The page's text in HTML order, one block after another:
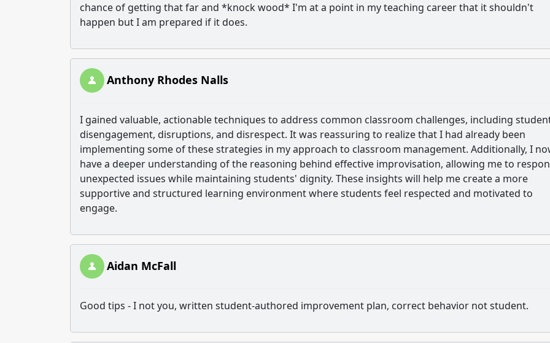
chance of getting that far and *knock wood* I'm at a point in my teaching career that it shouldn't
happen but I am prepared if it does.
Anthony Rhodes Nalls
I gained valuable, actionable techniques to address common classroom challenges, including
disengagement, disruptions, and disrespect. It was reassuring to realize that I had already been
implementing some of these strategies in my approach to classroom management. Additionally, I
have a deeper understanding of the reasoning behind effective improvisation, allowing me to
unexpected issues while maintaining students' dignity. These insights will help me create a more
supportive and structured learning environment where students feel respected and motivated to
engage.
Aidan McFall
Good tips - I not you, written student-authored improvement plan, correct behavior not student.